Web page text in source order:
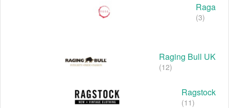
Raga
(3)
Raging Bull UK
(12)
Ragstock
(11)